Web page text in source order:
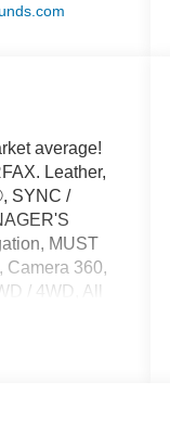
average!
Leather,
SYNC /
MUST
Camera 360,
/ 4WD, All
Extended
Go /